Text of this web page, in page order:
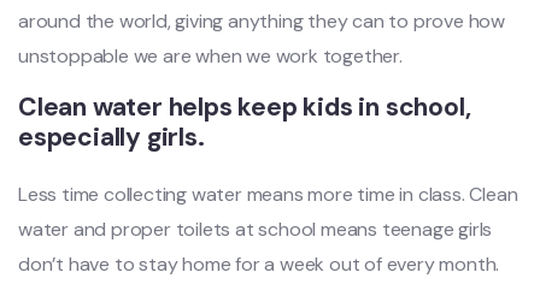
around the world, giving anything they can to prove how
unstoppable we are when we work together.
Clean water helps keep kids in school,
especially girls.
Less time collecting water means more time in class. Clean
water and proper toilets at school means teenage girls
don’t have to stay home for a week out of every month.